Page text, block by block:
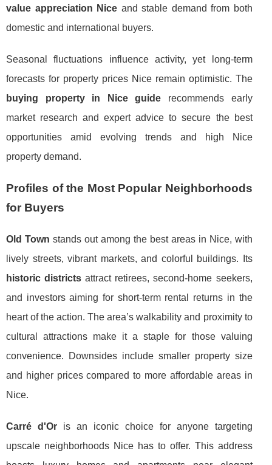
value appreciation Nice and stable demand from both
domestic and international buyers.
Seasonal fluctuations influence activity, yet long-term
forecasts for property prices Nice remain optimistic. The
buying property in Nice guide recommends early
market research and expert advice to secure the best
opportunities amid evolving trends and high Nice
property demand.
Profiles of the Most Popular Neighborhoods
for Buyers
Old Town stands out among the best areas in Nice, with
lively streets, vibrant markets, and colorful buildings. Its
historic districts attract retirees, second-home seekers,
and investors aiming for short-term rental returns in the
heart of the action. The area’s walkability and proximity to
cultural attractions make it a staple for those valuing
convenience. Downsides include smaller property size
and higher prices compared to more affordable areas in
Nice.
Carré d'Oris an iconic choice for anyone targeting
upscale neighborhoods Nice has to offer. This address